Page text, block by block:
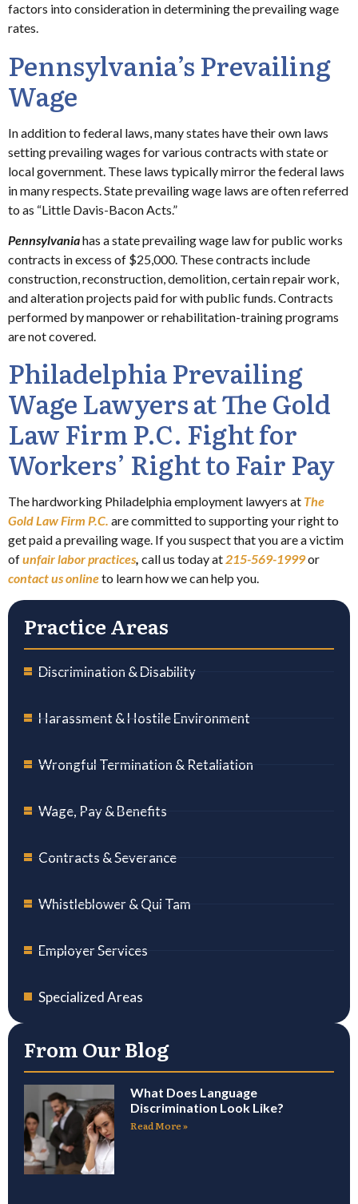
factors into consideration in determining the prevailing wage
rates.
Pennsylvania’s Prevailing
Wage
In addition to federal laws, many states have their own laws
setting prevailing wages for various contracts with state or
local government. These laws typically mirror the federal laws
in many respects. State prevailing wage laws are often referred
to as “Little Davis-Bacon Acts.”
Pennsylvaniahas a state prevailing wage law for public works
contracts in excess of $25,000. These contracts include
construction, reconstruction, demolition, certain repair work,
and alteration projects paid for with public funds. Contracts
performed by manpower or rehabilitation-training programs
are not covered.
Philadelphia Prevailing
Wage Lawyers at The Gold
Law Firm P.C. Fight for
Workers’ Right to Fair Pay
The hardworking Philadelphia employment lawyers at The
Gold Law Firm P.C. are committed to supporting your right to
get paid a prevailing wage. If you suspect that you are a victim
ofunfair labor practices, call us today at215-569-1999or
contact us onlineto learn how we can help you.
Practice Areas
Discrimination & Disability
Harassment & Hostile Environment
Wrongful Termination & Retaliation
Wage, Pay & Benefits
Contracts & Severance
Whistleblower & Qui Tam
Employer Services
Specialized Areas
From Our Blog
What Does Language
Discrimination Look Like?
Read More »